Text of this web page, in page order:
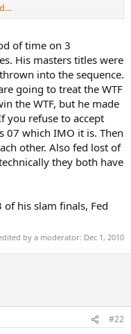
Hard) , Wimbledon
Clay) , ATP World Tour
World Tour Masters 1000
1000 Monte Carlo
there are debates
over a period of 9
Fed's masters titles
Fed, but Fed has won his
If Nadal wins the
2007 would still be
of time on 3
His masters titles were
into the sequence.
going to treat the WTF
the WTF, but he made
you refuse to accept
07 which IMO it is. Then
other. Also fed lost of
they both have
his slam finals, Fed
by a moderator: Dec 1, 2010
#22